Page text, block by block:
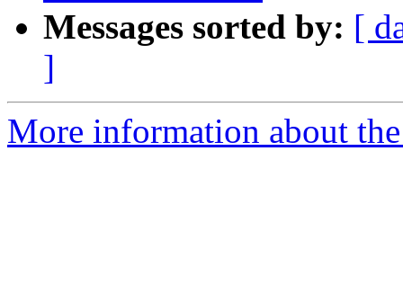
Messages sorted by: [
]
More information about